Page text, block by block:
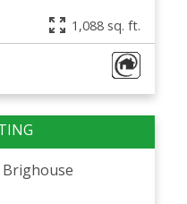
1,088 sq. ft.
Brighouse